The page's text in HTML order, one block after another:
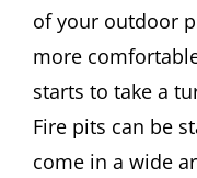
of your outdoor
more
starts to take a
Fire pits can be
come in a wide